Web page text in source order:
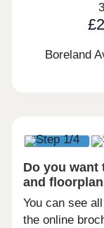
Boreland
Do you want
and
You can see
the online